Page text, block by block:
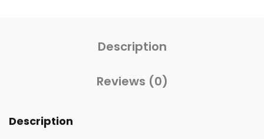
Description
Reviews (0)
Description